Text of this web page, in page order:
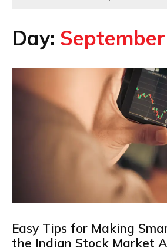
Day:
Easy Tips for Making
the Indian Stock Market